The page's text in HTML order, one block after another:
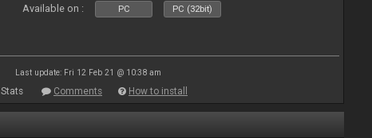
Available on : PC PC (32bit)
Last update: Fri 12 Feb 21 @ 10:38 am
Stats Comments How to install